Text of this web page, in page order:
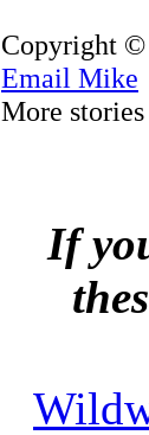
Copyright ©
Email Mike
More
If